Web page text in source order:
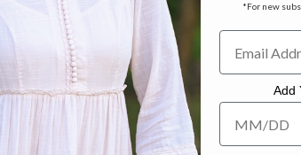
*For new
Add
Add Your